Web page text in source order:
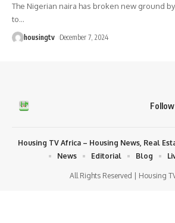
The Nigerian naira has broken new ground
to…
housingtv December 7, 2024
Follow
All Rights Reserved | Housing
Housing TV Africa – Housing News, Real
News
Editorial Blog